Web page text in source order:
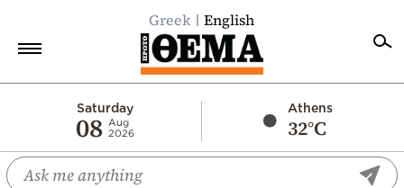
Greek English
Saturday
08 Aug
2026
Athens
32°C
Economy